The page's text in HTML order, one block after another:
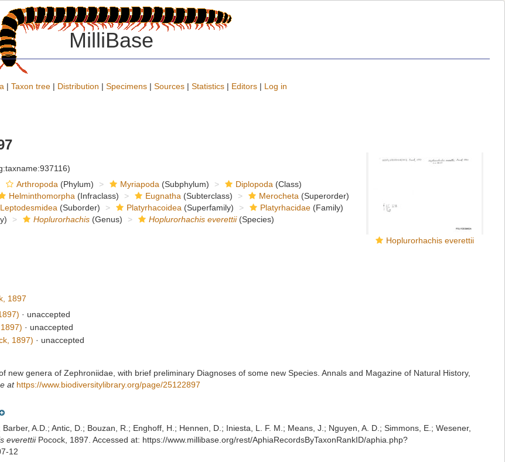
MilliBase
| Taxon tree | Distribution | Specimens | Sources | Statistics | Editors | Log in
Hoplurorhachis everettii
Arthropoda (Phylum) Myriapoda (Subphylum) Diplopoda (Class)
Helminthomorpha (Infraclass) Eugnatha (Subterclass) Merocheta (Superorder)
Leptodesmidea (Suborder) Platyrhacoidea (Superfamily) Platyrhacidae(Family)
Hoplurorhachis(Genus) Hoplurorhachis everettii(Species)
1897
· unaccepted
· unaccepted
1897) · unaccepted
new genera of Zephroniidae, with brief preliminary Diagnoses of some new Species. Annals and Magazine of Natural History,
at https://www.biodiversitylibrary.org/page/25122897
Barber, A.D.; Antic, D.; Bouzan, R.; Enghoff, H.; Hennen, D.; Iniesta, L. F. M.; Means, J.; Nguyen, A. D.; Simmons, E.; Wesener,
everettiiPocock, 1897. Accessed at: https://www.millibase.org/rest/AphiaRecordsByTaxonRankID/aphia.php?
12